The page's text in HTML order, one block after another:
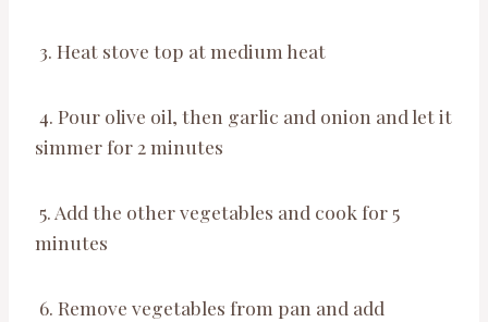
3. Heat stove top at medium heat
4. Pour olive oil, then garlic and onion and let it
simmer for 2 minutes
5. Add the other vegetables and cook for 5
minutes
6. Remove vegetables from pan and add